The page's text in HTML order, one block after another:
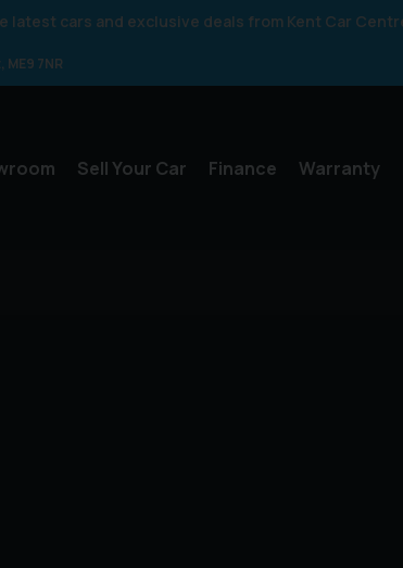
latest cars and exclusive deals from Kent Car
ME9 7NR
Sell Your Car Finance Warranty